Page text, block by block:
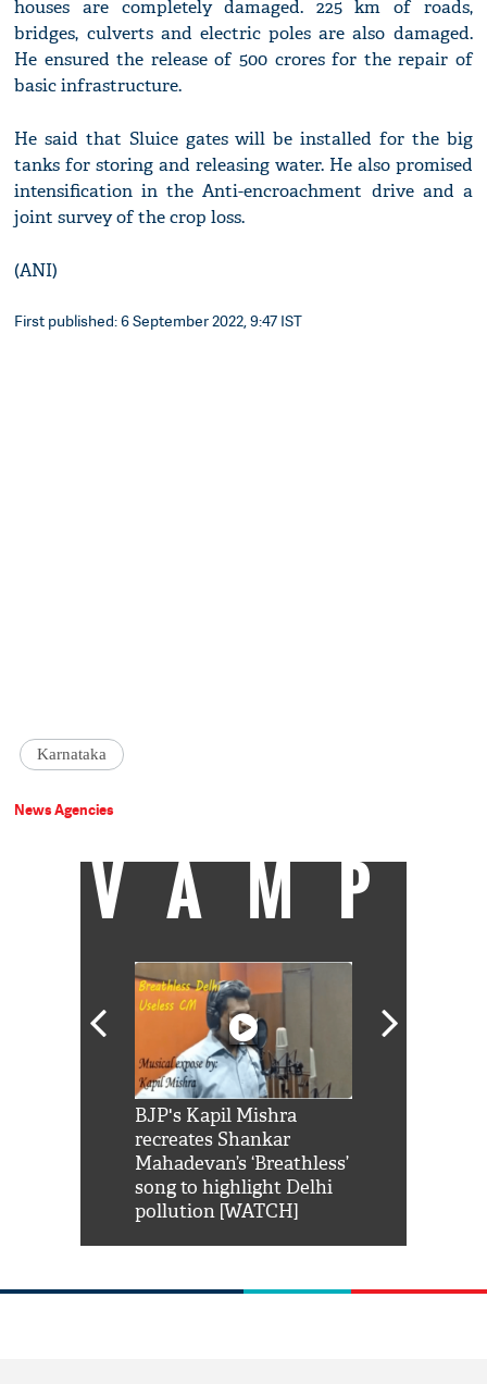
houses are completely damaged. 225 km of roads,
bridges, culverts and electric poles are also damaged.
He ensured the release of 500 crores for the repair of
basic infrastructure.
He said that Sluice gates will be installed for the big
tanks for storing and releasing water. He also promised
intensification in the Anti-encroachment drive and a
joint survey of the crop loss.
(ANI)
First published: 6 September 2022, 9:47 IST
Karnataka
News Agencies
VAMP
BJP's Kapil Mishra
recreates Shankar
Mahadevan’s ‘Breathless’
song to highlight Delhi
pollution [WATCH]